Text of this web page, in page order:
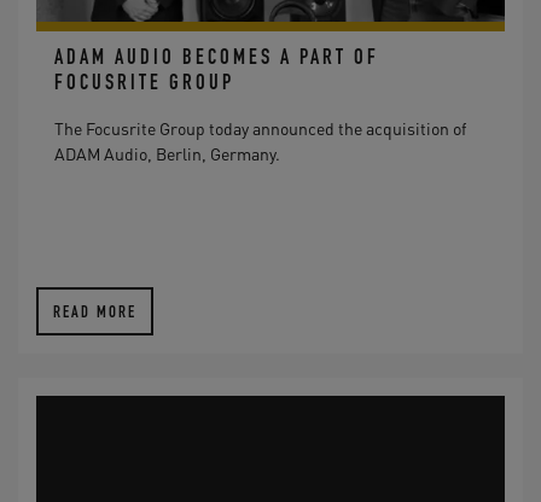
ADAM AUDIO BECOMES A PART OF
FOCUSRITE GROUP
The Focusrite Group today announced the acquisition of
ADAM Audio, Berlin, Germany.
READ MORE